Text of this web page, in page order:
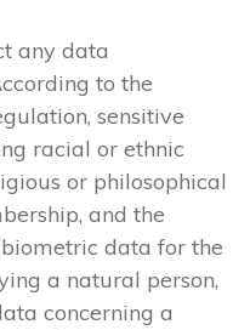
any data
to the
sensitive
racial or ethnic
or philosophical
and the
data for the
a natural person,
concerning a